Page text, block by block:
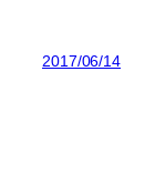
2017/06/14